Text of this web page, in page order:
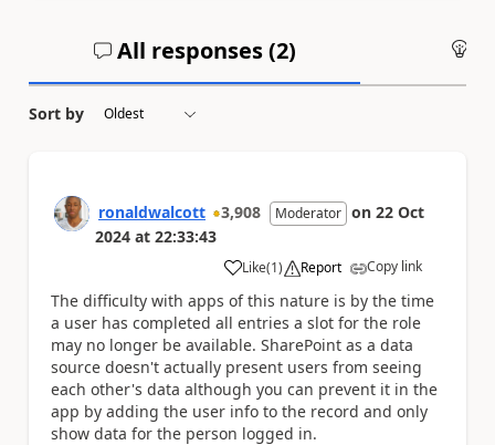
All responses (2)
Sort by
ronaldwalcott 3,908 Moderator on 22 Oct
2024 at 22:33:43
Like
a (1) Report Copy link
The difficulty with apps of this nature is by the time
a user has completed all entries a slot for the role
may no longer be available. SharePoint as a data
source doesn't actually present users from seeing
each other's data although you can prevent it in the
app by adding the user info to the record and only
show data for the person logged in.